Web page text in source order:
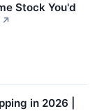
Stock You'd
↗
in 2026 |